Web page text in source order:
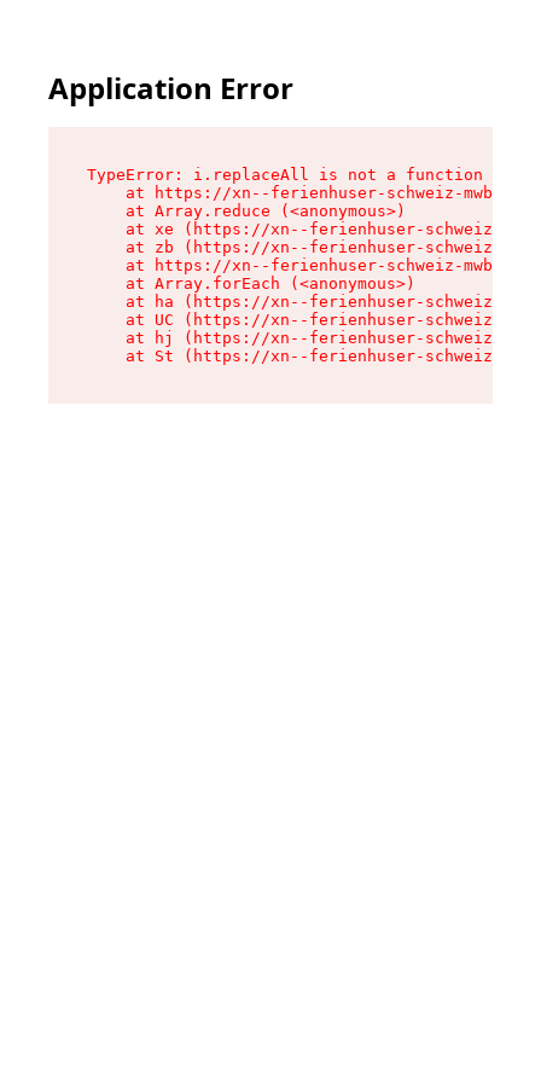
Application Error
TypeError: i.replaceAll is not a function
at https://xn--ferienhuser-schweiz-
    at Array.reduce (<anonymous>)
at xe (https://xn--ferienhuser-schweiz-
at zb (https://xn--ferienhuser-schweiz-
at https://xn--ferienhuser-schweiz-
    at Array.forEach (<anonymous>)
at ha (https://xn--ferienhuser-schweiz-
at UC (https://xn--ferienhuser-schweiz-
at hj (https://xn--ferienhuser-schweiz-
at St (https://xn--ferienhuser-schweiz-